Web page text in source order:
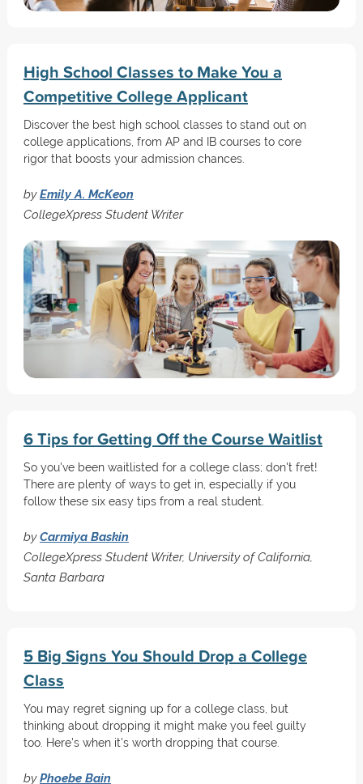
High School Classes to Make You a
Competitive College Applicant
Discover the best high school classes to stand out on
college applications, from AP and IB courses to core
rigor that boosts your admission chances.
byEmily A. McKeon
CollegeXpress Student Writer
6 Tips for Getting Off the Course Waitlist
So you've been waitlisted for a college class; don't fret!
There are plenty of ways to get in, especially if you
follow these six easy tips from a real student.
byCarmiya Baskin
CollegeXpress Student Writer, University of California,
Santa Barbara
5 Big Signs You Should Drop a College
Class
You may regret signing up for a college class, but
thinking about dropping it might make you feel guilty
too. Here's when it's worth dropping that course.
byPhoebe Bain